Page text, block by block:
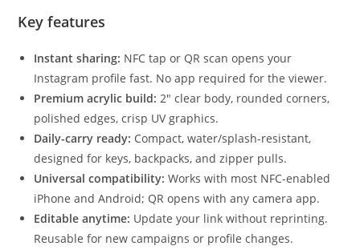
Key features
Instant sharing: NFC tap or QR scan opens your
Instagram profile fast. No app required for the viewer.
Premium acrylic build: 2″ clear body, rounded corners,
polished edges, crisp UV graphics.
Daily-carry ready: Compact, water/splash-resistant,
designed for keys, backpacks, and zipper pulls.
Universal compatibility: Works with most NFC-enabled
iPhone and Android; QR opens with any camera app.
Editable anytime: Update your link without reprinting.
Reusable for new campaigns or profile changes.